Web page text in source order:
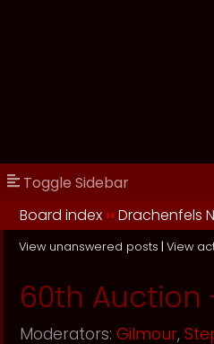
Toggle Sidebar
Board index ››Drachenfels
View unanswered posts | View
60th Auction
Moderators: Gilmour,